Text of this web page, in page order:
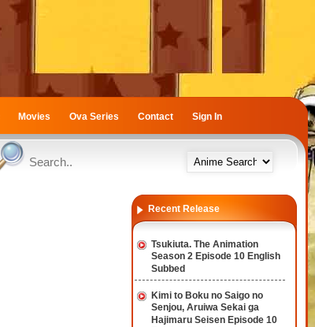
Movies Ova Series Contact Sign In
Recent Release
Tsukiuta. The Animation
Season 2 Episode 10 English
Subbed
Kimi to Boku no Saigo no
Senjou, Aruiwa Sekai ga
Hajimaru Seisen Episode 10